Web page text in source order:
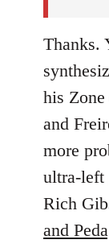
Thanks.
his
and
more
ultra-left
Rich
and